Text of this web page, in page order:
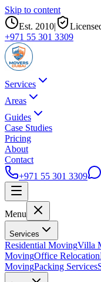
Skip to content
Est. 2010|
+971 55 301 3309
Services
Areas
Guides
Case Studies
Pricing
About
Contact
+971 55 301 3309
Menu
Services
Residential MovingVilla
MovingOffice Relocation
MovingPacking Services